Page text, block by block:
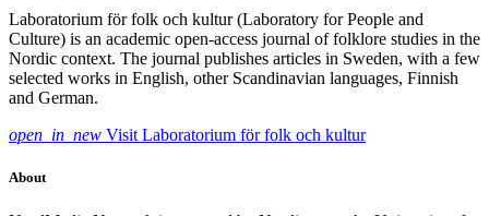
Laboratorium för folk och kultur (Laboratory for People and
Culture) is an academic open-access journal of folklore studies in the
Nordic context. The journal publishes articles in Sweden, with a few
selected works in English, other Scandinavian languages, Finnish
and German.
open_in_new Visit Laboratorium för folk och kultur
About